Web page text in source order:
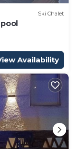
Ski Chalet
Availability